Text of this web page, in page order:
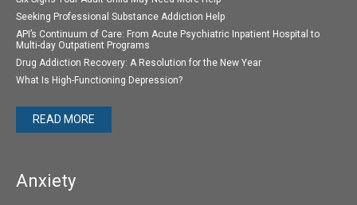
Seeking Professional Substance Addiction Help
API’s Continuum of Care: From Acute Psychiatric Inpatient Hospital to
Multi-day Outpatient Programs
Drug Addiction Recovery: A Resolution for the New Year
What Is High-Functioning Depression?
READ MORE
Anxiety